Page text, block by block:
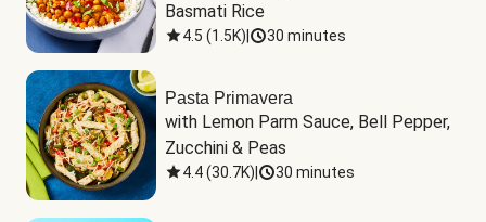
Basmati Rice
4.5 (1.5K) 30 minutes
Pasta Primavera
with Lemon Parm Sauce, Bell Pepper,
Zucchini & Peas
4.4(30.7K) 30 minutes